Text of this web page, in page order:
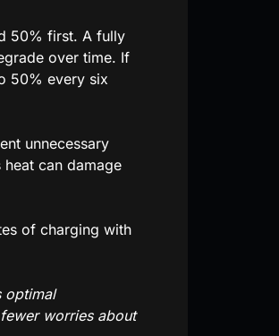
50% first. A fully
over time. If
50% every six
unnecessary
can damage
of charging with
optimal
worries about